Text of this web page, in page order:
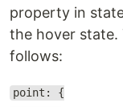
property in
the hover state.
follows:
point: {